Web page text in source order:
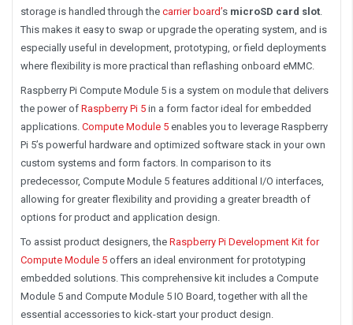
storage is handled through the carrier board’s microSD card slot
This makes it easy to swap or upgrade the operating system, and is
especially useful in development, prototyping, or field deployments
where flexibility is more practical than reflashing onboard eMMC.
Raspberry Pi Compute Module 5 is a system on module that delivers
the power of Raspberry Pi 5 in a form factor ideal for embedded
applications. Compute Module 5 enables you to leverage Raspberry
Pi 5’s powerful hardware and optimized software stack in your own
custom systems and form factors. In comparison to its
predecessor, Compute Module 5 features additional I/O interfaces,
allowing for greater flexibility and providing a greater breadth of
options for product and application design.
To assist product designers, the Raspberry Pi Development Kit for
Compute Module 5 offers an ideal environment for prototyping
embedded solutions. This comprehensive kit includes a Compute
Module 5 and Compute Module 5 IO Board, together with all the
essential accessories to kick-start your product design.